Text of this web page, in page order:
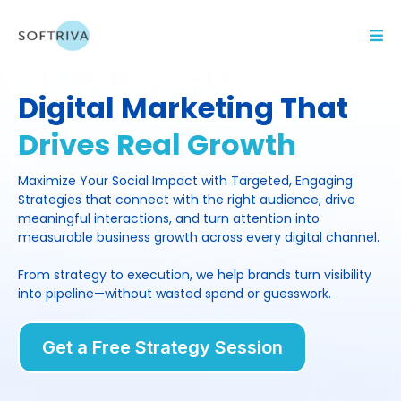
Digital Marketing That
Drives Real Growth
Maximize Your Social Impact with Targeted, Engaging
Strategies that connect with the right audience, drive
meaningful interactions, and turn attention into
measurable business growth across every digital channel.
From strategy to execution, we help brands turn visibility
into pipeline—without wasted spend or guesswork.
Get a Free Strategy Session